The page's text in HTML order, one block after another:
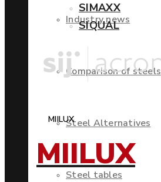
Industry news
Comparison of steels
Steel Alternatives
Steel tables
SIMAXX
SIQUAL
MIILUX
MIILUX